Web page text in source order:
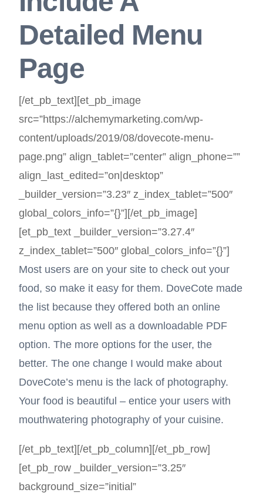
Detailed Menu
Page
[/et_pb_text][et_pb_image
src=”https://alchemymarketing.com/wp-
content/uploads/2019/08/dovecote-menu-
page.png” align_tablet=”center” align_phone=””
align_last_edited=”on|desktop”
_builder_version=”3.23″ z_index_tablet=”500″
global_colors_info=”{}”][/et_pb_image]
[et_pb_text _builder_version=”3.27.4″
z_index_tablet=”500″ global_colors_info=”{}”]
Most users are on your site to check out your
food, so make it easy for them. DoveCote made
the list because they offered both an online
menu option as well as a downloadable PDF
option. The more options for the user, the
better. The one change I would make about
DoveCote’s menu is the lack of photography.
Your food is beautiful – entice your users with
mouthwatering photography of your cuisine.
[/et_pb_text][/et_pb_column][/et_pb_row]
[et_pb_row _builder_version=”3.25″
background_size=”initial”